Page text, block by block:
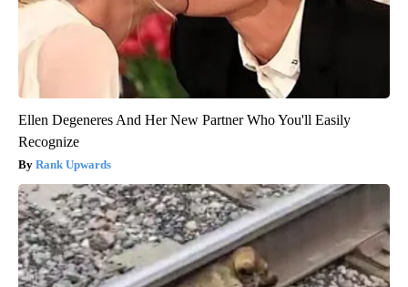
Ellen Degeneres And Her New Partner Who You'll Easily
Recognize
Rank Upwards